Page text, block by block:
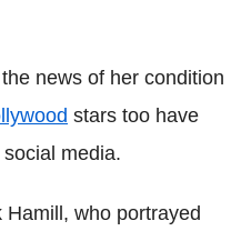
news of her condition
stars too have
media.
who portrayed